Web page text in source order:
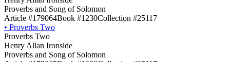
Proverbs and Song of Solomon
Article #179064Book #1230Collection #25117
• Proverbs Two
Proverbs Two
Henry Allan Ironside
Proverbs and Song of Solomon